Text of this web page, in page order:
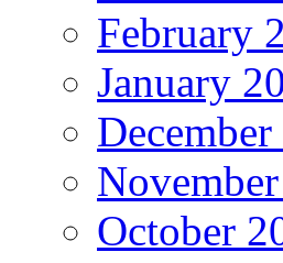
February
January
October